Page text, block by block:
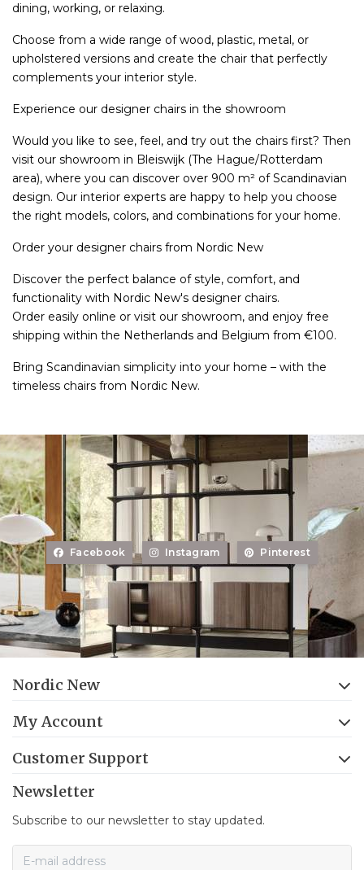
dining, working, or relaxing.
Choose from a wide range of wood, plastic, metal, or
upholstered versions and create the chair that perfectly
complements your interior style.
Experience our designer chairs in the showroom
Would you like to see, feel, and try out the chairs first? Then
visit our showroom in Bleiswijk (The Hague/Rotterdam
area), where you can discover over 900 m² of Scandinavian
design. Our interior experts are happy to help you choose
the right models, colors, and combinations for your home.
Order your designer chairs from Nordic New
Discover the perfect balance of style, comfort, and
functionality with Nordic New's designer chairs.
Order easily online or visit our showroom, and enjoy free
shipping within the Netherlands and Belgium from €100.
Bring Scandinavian simplicity into your home – with the
timeless chairs from Nordic New.
Facebook Instagram Pinterest
Nordic New
My Account
Customer Support
Newsletter
Subscribe to our newsletter to stay updated.